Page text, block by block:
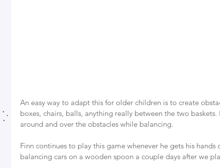
An easy way to adapt this for older children is to create
boxes, chairs, balls, anything really between the two
around and over the obstacles while balancing.
Finn continues to play this game whenever he gets his
balancing cars on a wooden spoon a couple days after we